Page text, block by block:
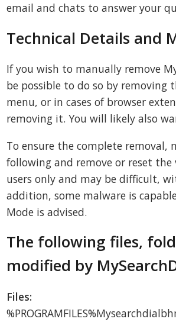
email and chats to answer your
Technical Details and
If you wish to manually remove
be possible to do so by removing
menu, or in cases of browser
removing it. You will likely also
To ensure the complete
following and remove or reset
users only and may be difficult,
addition, some malware is
Mode is advised.
The following files,
modified by
Files: